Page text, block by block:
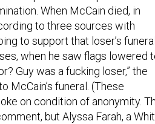
When McCain died, in
to three sources with
to support that loser’s
when he saw flags lowered
Guy was a fucking loser,” the
McCain’s funeral. (These
on condition of anonymity.
but Alyssa Farah, a